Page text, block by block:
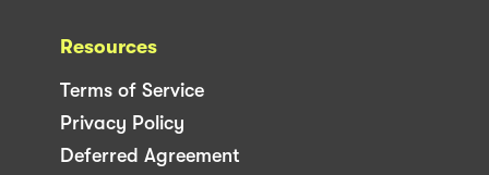
Resources
Terms of Service
Privacy Policy
Deferred Agreement